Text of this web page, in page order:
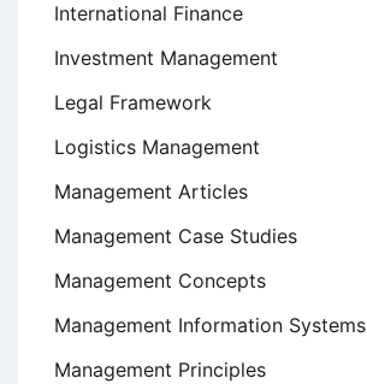
International Finance
Investment Management
Legal Framework
Logistics Management
Management Articles
Management Case Studies
Management Concepts
Management Information Systems
Management Principles